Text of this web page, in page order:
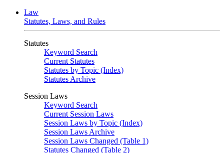
Law
Statutes, Laws, and Rules
Statutes
Keyword Search
Current Statutes
Statutes by Topic (Index)
Statutes Archive
Session Laws
Keyword Search
Current Session Laws
Session Laws by Topic (Index)
Session Laws Archive
Session Laws Changed (Table 1)
Statutes Changed (Table 2)